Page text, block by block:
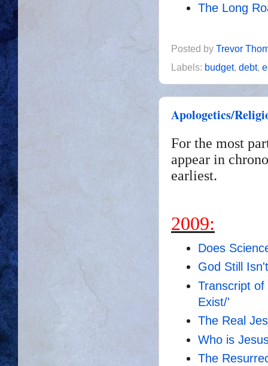
The Long
Posted by Trevor
Labels: budget, debt,
Apologetics/
For the most
appear in
earliest.
2009:
Does
God Still
Transcript
Exist/'
The Real
Who is
The